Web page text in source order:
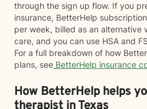
through the sign up flow. If you
insurance, BetterHelp
per week, billed as an alternative
care, and you can use HSA and
For a full breakdown of how
plans, see BetterHelp insurance
How BetterHelp helps